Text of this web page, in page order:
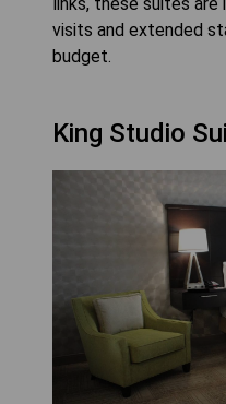
visits and extended
budget.
King Studio